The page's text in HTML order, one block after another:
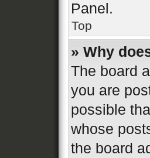
Panel.
Top
» Why
The board
you are
possible
whose
the board